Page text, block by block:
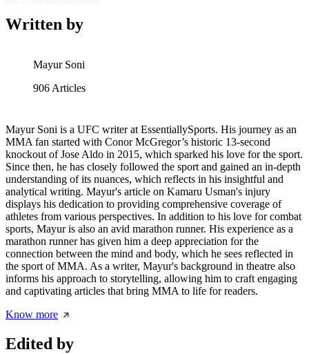
Written by
Mayur Soni
906 Articles
Mayur Soni is a UFC writer at EssentiallySports. His journey as an
MMA fan started with Conor McGregor’s historic 13-second
knockout of Jose Aldo in 2015, which sparked his love for the sport.
Since then, he has closely followed the sport and gained an in-depth
understanding of its nuances, which reflects in his insightful and
analytical writing. Mayur's article on Kamaru Usman's injury
displays his dedication to providing comprehensive coverage of
athletes from various perspectives. In addition to his love for combat
sports, Mayur is also an avid marathon runner. His experience as a
marathon runner has given him a deep appreciation for the
connection between the mind and body, which he sees reflected in
the sport of MMA. As a writer, Mayur's background in theatre also
informs his approach to storytelling, allowing him to craft engaging
and captivating articles that bring MMA to life for readers.
Know more
Edited by